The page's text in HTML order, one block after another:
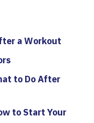
a Workout
to Do After
to Start Your